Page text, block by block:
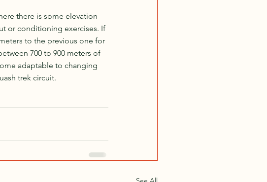
there is some elevation
or conditioning exercises. If
to the previous one for
700 to 900 meters of
adaptable to changing
trek circuit.